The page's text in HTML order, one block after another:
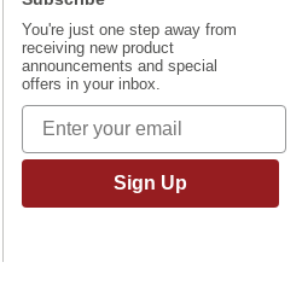
You're just one step away from
receiving new product
announcements and special
offers in your inbox.
Sign Up